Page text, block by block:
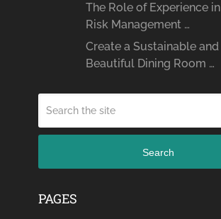
The Role of Experience in
Risk Management …
Create a Sustainable and
Beautiful Dining Room …
Search
PAGES